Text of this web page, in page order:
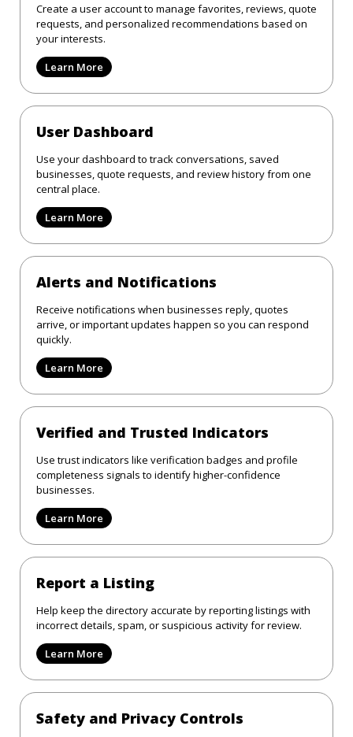
Create a user account to manage favorites, reviews, quote
requests, and personalized recommendations based on
your interests.
Learn More
User Dashboard
Use your dashboard to track conversations, saved
businesses, quote requests, and review history from one
central place.
Learn More
Alerts and Notifications
Receive notifications when businesses reply, quotes
arrive, or important updates happen so you can respond
quickly.
Learn More
Verified and Trusted Indicators
Use trust indicators like verification badges and profile
completeness signals to identify higher-confidence
businesses.
Learn More
Report a Listing
Help keep the directory accurate by reporting listings with
incorrect details, spam, or suspicious activity for review.
Learn More
Safety and Privacy Controls